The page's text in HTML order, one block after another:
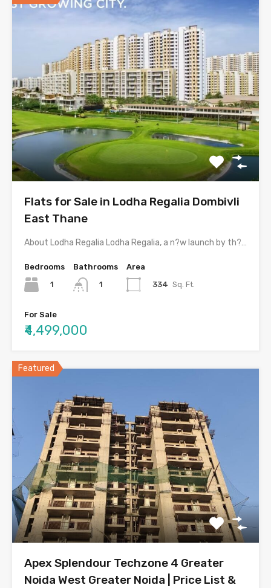
Flats for Sale in Lodha Regalia Dombivli
East Thane
About Lodha Regalia Lodha Regalia, a n?w launch by th?…
Bedrooms
1
Bathrooms
1
Area
334 Sq. Ft.
For Sale
₹4,499,000
Featured
Apex Splendour Techzone 4 Greater
Noida West Greater Noida | Price List &